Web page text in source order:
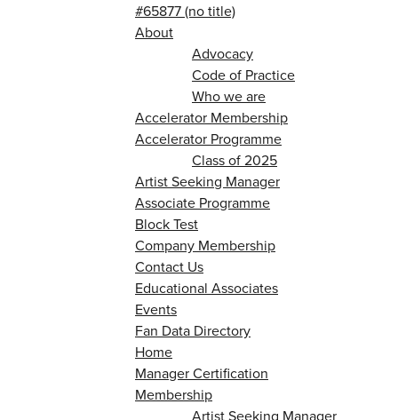
#65877 (no title)
About
Advocacy
Code of Practice
Who we are
Accelerator Membership
Accelerator Programme
Class of 2025
Artist Seeking Manager
Associate Programme
Block Test
Company Membership
Contact Us
Educational Associates
Events
Fan Data Directory
Home
Manager Certification
Membership